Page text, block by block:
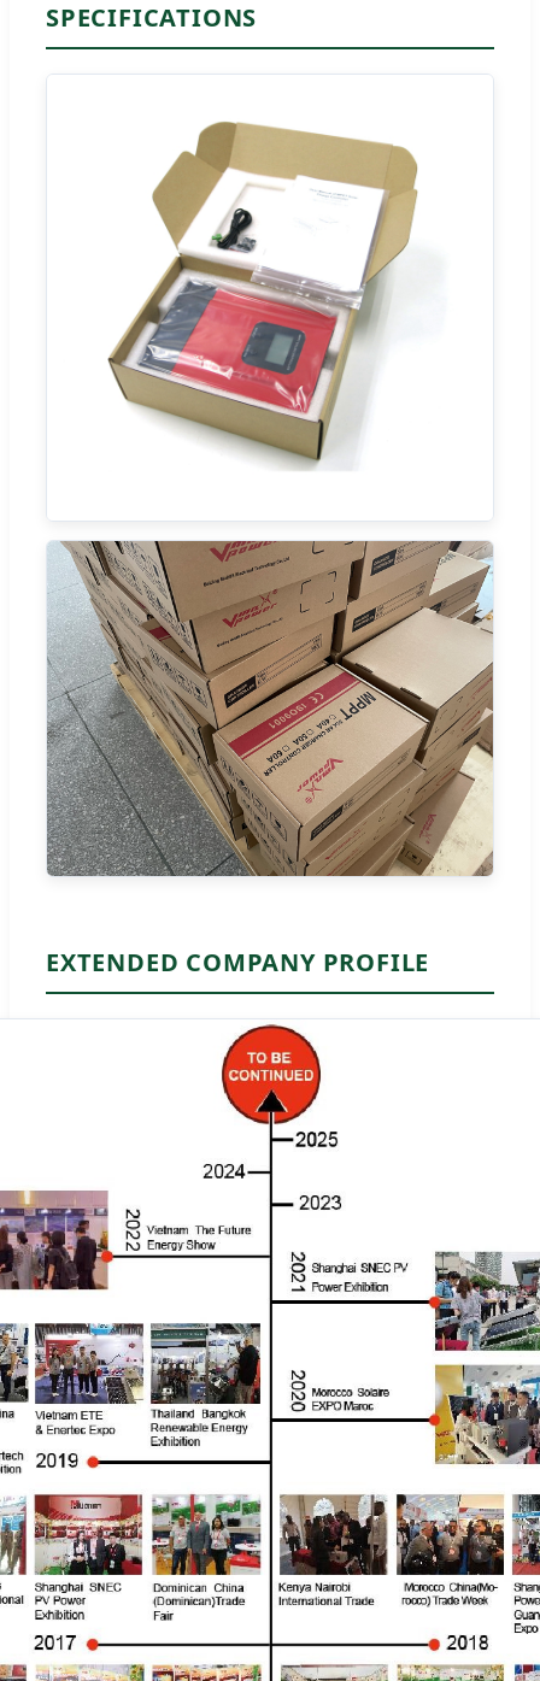
SPECIFICATIONS
EXTENDED COMPANY PROFILE